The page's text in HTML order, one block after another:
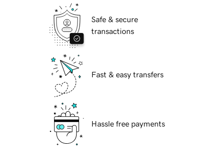
Safe & secure
transactions
Fast & easy transfers
Hassle free payments